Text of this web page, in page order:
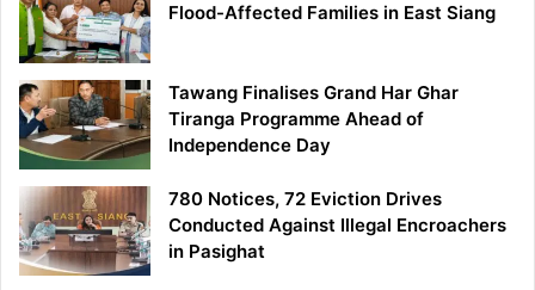
Flood-Affected Families in East Siang
Tawang Finalises Grand Har Ghar
Tiranga Programme Ahead of
Independence Day
780 Notices, 72 Eviction Drives
Conducted Against Illegal Encroachers
in Pasighat